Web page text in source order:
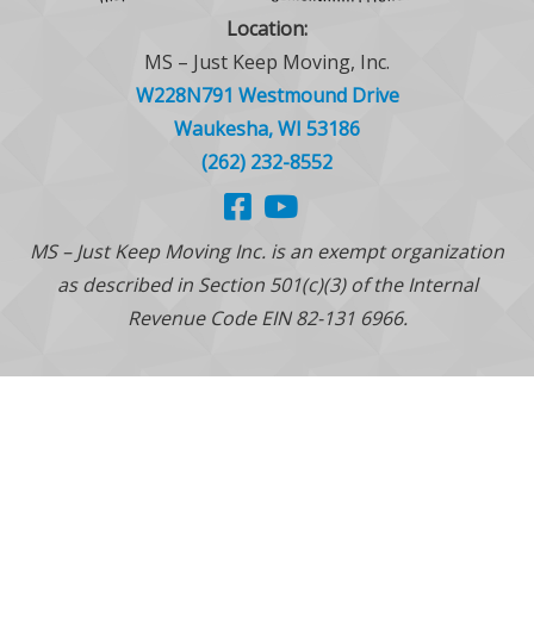
Location:
MS – Just Keep Moving, Inc.
W228N791 Westmound Drive
Waukesha, WI 53186
(262) 232-8552
MS – Just Keep Moving Inc. is an exempt organization
as described in Section 501(c)(3) of the Internal
Revenue Code EIN 82-131 6966.